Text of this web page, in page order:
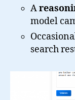
A
model
search